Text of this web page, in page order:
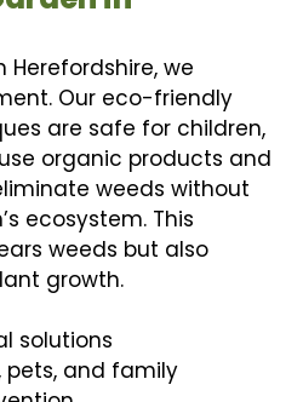
Herefordshire, we
Our eco-friendly
are safe for children,
organic products and
weeds without
ecosystem. This
weeds but also
growth.
solutions
pets, and family